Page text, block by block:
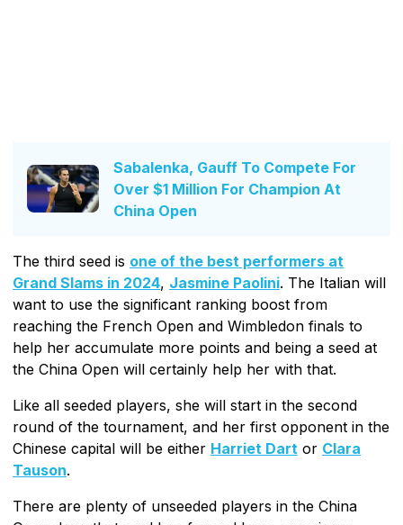
Sabalenka, Gauff To Compete For
Over $1 Million For Champion At
China Open
The third seed is one of the best performers at
Grand Slams in 2024, Jasmine Paolini. The Italian will
want to use the significant ranking boost from
reaching the French Open and Wimbledon finals to
help her accumulate more points and being a seed at
the China Open will certainly help her with that.
Like all seeded players, she will start in the second
round of the tournament, and her first opponent in the
Chinese capital will be either Harriet Dart or Clara
Tauson.
There are plenty of unseeded players in the China